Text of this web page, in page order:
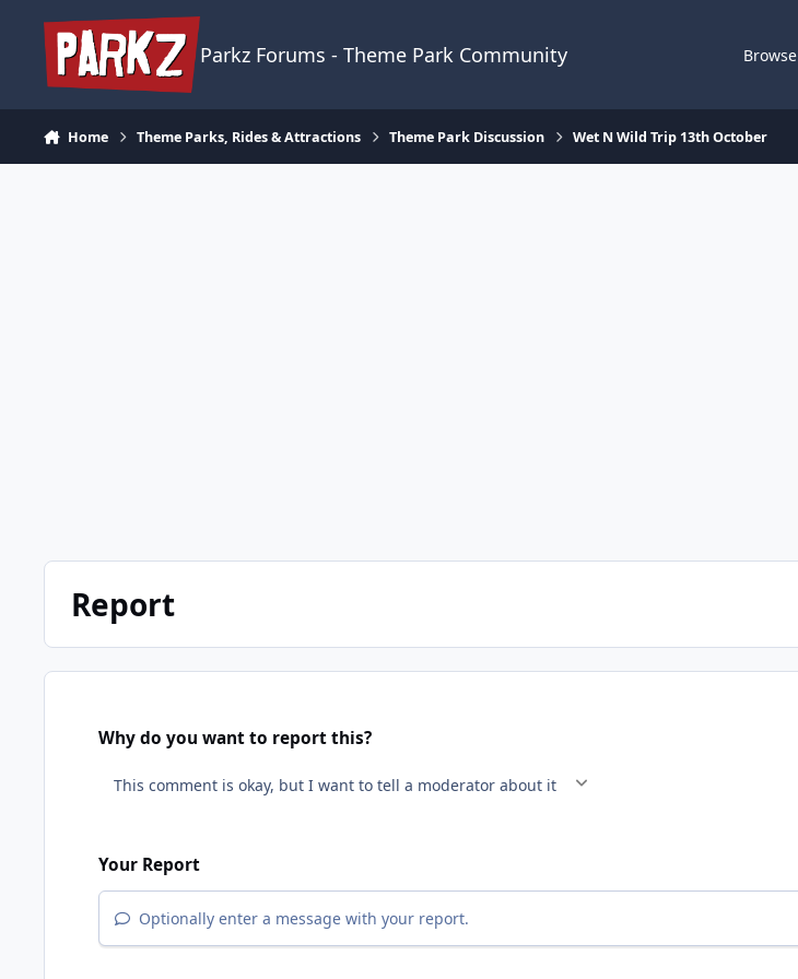
Parkz Forums - Theme Park Community Browse
Home Theme Parks, Rides & Attractions Theme Park Discussion Wet N Wild Trip 13th October
Report
Why do you want to report this?
Your Report
Optionally enter a message with your report.